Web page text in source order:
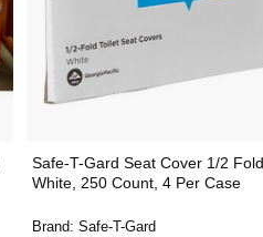
Safe-T-Gard Seat Cover 1/2 Fold
White, 250 Count, 4 Per Case
Brand: Safe-T-Gard